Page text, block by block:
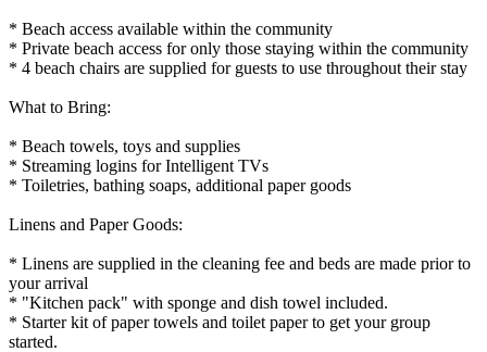
* Beach access available within the community
* Private beach access for only those staying within the community
* 4 beach chairs are supplied for guests to use throughout their stay
What to Bring:
* Beach towels, toys and supplies
* Streaming logins for Intelligent TVs
* Toiletries, bathing soaps, additional paper goods
Linens and Paper Goods:
* Linens are supplied in the cleaning fee and beds are made prior to
your arrival
* "Kitchen pack" with sponge and dish towel included.
* Starter kit of paper towels and toilet paper to get your group
started.